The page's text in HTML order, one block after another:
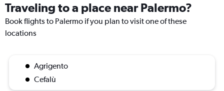
Traveling to a place near Palermo?
Book flights to Palermo if you plan to visit one of these
locations
Agrigento
Cefalù